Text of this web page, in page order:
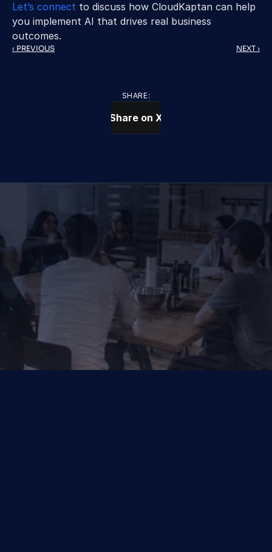
SHARE:
Share on X
Let’s connect to discuss how CloudKaptan can help
you implement AI that drives real business
outcomes.
‹ PREVIOUS NEXT ›
That Vow Your Success
Get in Touch
Get in Touch